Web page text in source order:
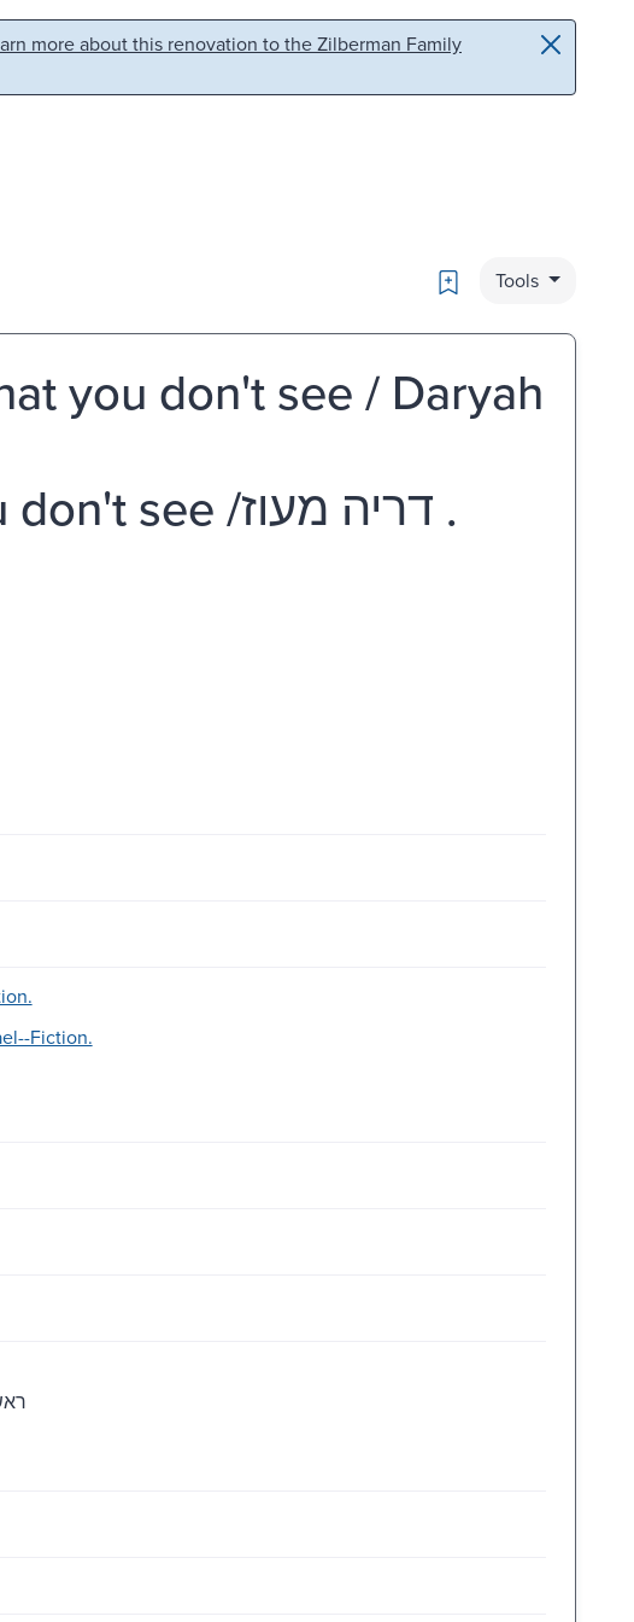
more about this renovation to the Zilberman Family
Bookmark
Tools
you don't see / Daryah
מה שאינך רואה = What you don't see /‏ דריה מעוז.
Fiction.